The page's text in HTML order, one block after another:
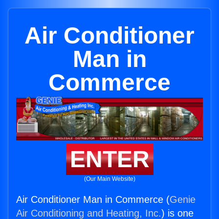
Air Conditioner
Man in
Commerce
ENTER
(Our Main Website)
Air Conditioner Man in Commerce (Genie
Air Conditioning and Heating, Inc.) is one